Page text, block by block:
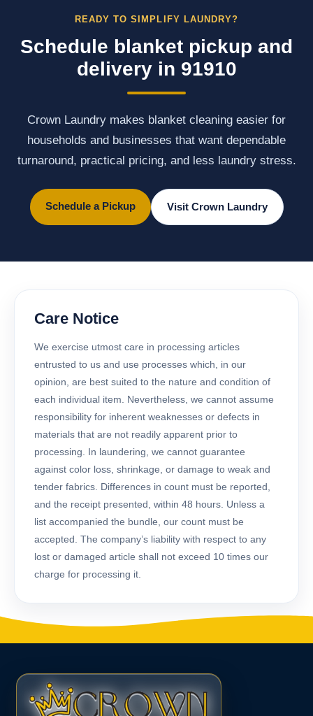
READY TO SIMPLIFY LAUNDRY?
Schedule blanket pickup and
delivery in 91910
Crown Laundry makes blanket cleaning easier for
households and businesses that want dependable
turnaround, practical pricing, and less laundry stress.
Schedule a Pickup Visit Crown Laundry
Care Notice
We exercise utmost care in processing articles
entrusted to us and use processes which, in our
opinion, are best suited to the nature and condition of
each individual item. Nevertheless, we cannot assume
responsibility for inherent weaknesses or defects in
materials that are not readily apparent prior to
processing. In laundering, we cannot guarantee
against color loss, shrinkage, or damage to weak and
tender fabrics. Differences in count must be reported,
and the receipt presented, within 48 hours. Unless a
list accompanied the bundle, our count must be
accepted. The company’s liability with respect to any
lost or damaged article shall not exceed 10 times our
charge for processing it.